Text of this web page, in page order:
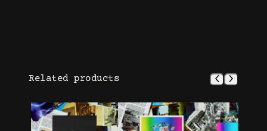
Related products